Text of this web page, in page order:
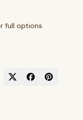
Flush Mounts
full options